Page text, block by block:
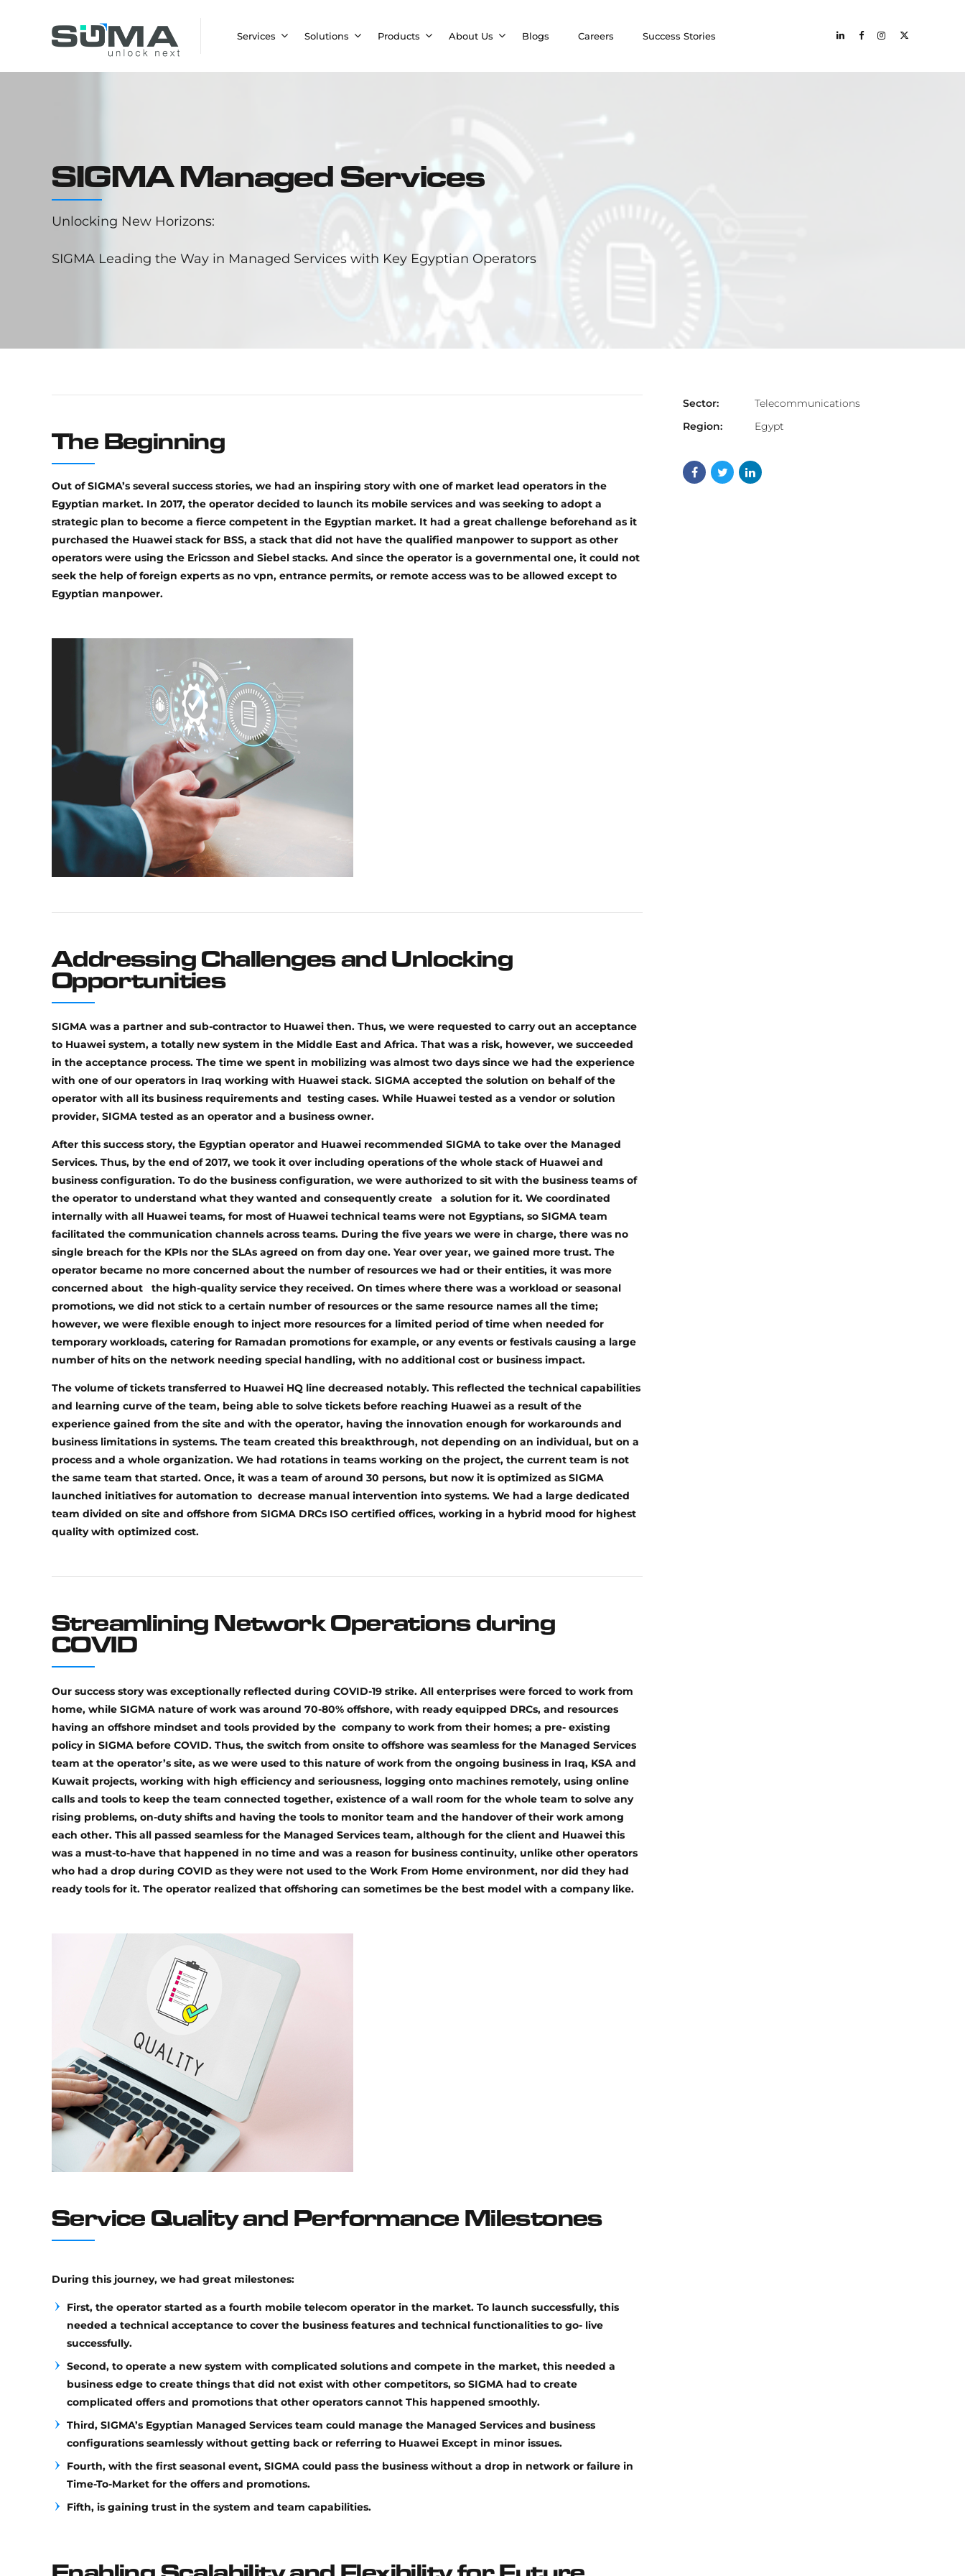
Services Solutions Products About Us Blogs Careers Success Stories
SIGMA Managed Services
Unlocking New Horizons:
SIGMA Leading the Way in Managed Services with Key Egyptian Operators
The Beginning
Out of SIGMA’s several success stories, we had an inspiring story with one of market lead operators in the
Egyptian market. In 2017, the operator decided to launch its mobile services and was seeking to adopt a
strategic plan to become a fierce competent in the Egyptian market. It had a great challenge beforehand as it
purchased the Huawei stack for BSS, a stack that did not have the qualified manpower to support as other
operators were using the Ericsson and Siebel stacks. And since the operator is a governmental one, it could not
seek the help of foreign experts as no vpn, entrance permits, or remote access was to be allowed except to
Egyptian manpower.
Addressing Challenges and Unlocking
Opportunities
SIGMA was a partner and sub-contractor to Huawei then. Thus, we were requested to carry out an acceptance
to Huawei system, a totally new system in the Middle East and Africa. That was a risk, however, we succeeded
in the acceptance process. The time we spent in mobilizing was almost two days since we had the experience
with one of our operators in Iraq working with Huawei stack. SIGMA accepted the solution on behalf of the
operator with all its business requirements and testing cases. While Huawei tested as a vendor or solution
provider, SIGMA tested as an operator and a business owner.
After this success story, the Egyptian operator and Huawei recommended SIGMA to take over the Managed
Services. Thus, by the end of 2017, we took it over including operations of the whole stack of Huawei and
business configuration. To do the business configuration, we were authorized to sit with the business teams of
the operator to understand what they wanted and consequently create a solution for it. We coordinated
internally with all Huawei teams, for most of Huawei technical teams were not Egyptians, so SIGMA team
facilitated the communication channels across teams. During the five years we were in charge, there was no
single breach for the KPIs nor the SLAs agreed on from day one. Year over year, we gained more trust. The
operator became no more concerned about the number of resources we had or their entities, it was more
concerned about the high-quality service they received. On times where there was a workload or seasonal
promotions, we did not stick to a certain number of resources or the same resource names all the time;
however, we were flexible enough to inject more resources for a limited period of time when needed for
temporary workloads, catering for Ramadan promotions for example, or any events or festivals causing a large
number of hits on the network needing special handling, with no additional cost or business impact.
The volume of tickets transferred to Huawei HQ line decreased notably. This reflected the technical capabilities
and learning curve of the team, being able to solve tickets before reaching Huawei as a result of the
experience gained from the site and with the operator, having the innovation enough for workarounds and
business limitations in systems. The team created this breakthrough, not depending on an individual, but on a
process and a whole organization. We had rotations in teams working on the project, the current team is not
the same team that started. Once, it was a team of around 30 persons, but now it is optimized as SIGMA
launched initiatives for automation to decrease manual intervention into systems. We had a large dedicated
team divided on site and offshore from SIGMA DRCs ISO certified offices, working in a hybrid mood for highest
quality with optimized cost.
Streamlining Network Operations during
COVID
Our success story was exceptionally reflected during COVID-19 strike. All enterprises were forced to work from
home, while SIGMA nature of work was around 70-80% offshore, with ready equipped DRCs, and resources
having an offshore mindset and tools provided by the company to work from their homes; a pre- existing
policy in SIGMA before COVID. Thus, the switch from onsite to offshore was seamless for the Managed Services
team at the operator’s site, as we were used to this nature of work from the ongoing business in Iraq, KSA and
Kuwait projects, working with high efficiency and seriousness, logging onto machines remotely, using online
calls and tools to keep the team connected together, existence of a wall room for the whole team to solve any
rising problems, on-duty shifts and having the tools to monitor team and the handover of their work among
each other. This all passed seamless for the Managed Services team, although for the client and Huawei this
was a must-to-have that happened in no time and was a reason for business continuity, unlike other operators
who had a drop during COVID as they were not used to the Work From Home environment, nor did they had
ready tools for it. The operator realized that offshoring can sometimes be the best model with a company like.
Service Quality and Performance Milestones
During this journey, we had great milestones:
First, the operator started as a fourth mobile telecom operator in the market. To launch successfully, this
needed a technical acceptance to cover the business features and technical functionalities to go- live
successfully.
Second, to operate a new system with complicated solutions and compete in the market, this needed a
business edge to create things that did not exist with other competitors, so SIGMA had to create
complicated offers and promotions that other operators cannot This happened smoothly.
Third, SIGMA’s Egyptian Managed Services team could manage the Managed Services and business
configurations seamlessly without getting back or referring to Huawei Except in minor issues.
Fourth, with the first seasonal event, SIGMA could pass the business without a drop in network or failure in
Time-To-Market for the offers and promotions.
Fifth, is gaining trust in the system and team capabilities.
Sector:
Telecommunications
Region:
Egypt